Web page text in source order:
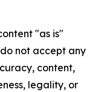
"as is"
not accept any
content,
legality, or